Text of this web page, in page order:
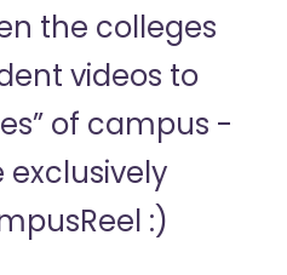
the colleges
videos to
of campus -
exclusively
:)